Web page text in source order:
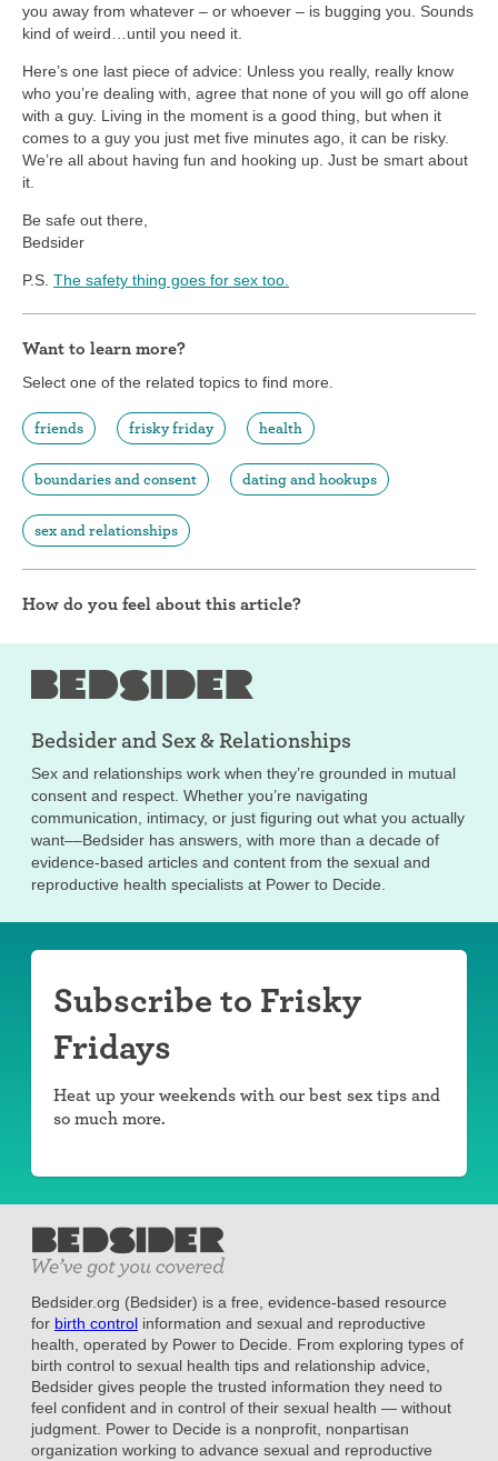
you away from whatever – or whoever – is bugging you. Sounds
kind of weird…until you need it.
Here’s one last piece of advice: Unless you really, really know
who you’re dealing with, agree that none of you will go off alone
with a guy. Living in the moment is a good thing, but when it
comes to a guy you just met five minutes ago, it can be risky.
We’re all about having fun and hooking up. Just be smart about
it.
Be safe out there,
Bedsider
P.S. The safety thing goes for sex too.
Want to learn more?
Select one of the related topics to find more.
friends frisky friday health
boundaries and consent dating and hookups
sex and relationships
How do you feel about this article?
Bedsider and Sex & Relationships
Sex and relationships work when they’re grounded in mutual
consent and respect. Whether you’re navigating
communication, intimacy, or just figuring out what you actually
want––Bedsider has answers, with more than a decade of
evidence-based articles and content from the sexual and
reproductive health specialists at Power to Decide.
Subscribe to Frisky
Fridays
Heat up your weekends with our best sex tips and
so much more.
Bedsider.org (Bedsider) is a free, evidence-based resource
for birth control information and sexual and reproductive
health, operated by Power to Decide. From exploring types of
birth control to sexual health tips and relationship advice,
Bedsider gives people the trusted information they need to
feel confident and in control of their sexual health — without
judgment. Power to Decide is a nonprofit, nonpartisan
organization working to advance sexual and reproductive